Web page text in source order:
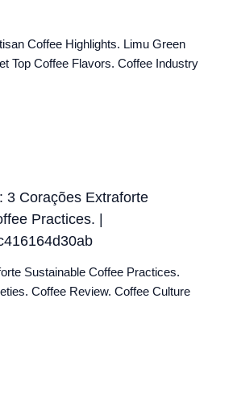
Coffee Highlights. Limu Green
Top Coffee Flavors. Coffee Industry
3 Corações Extraforte
Practices. |
Sustainable Coffee Practices.
Coffee Review. Coffee Culture